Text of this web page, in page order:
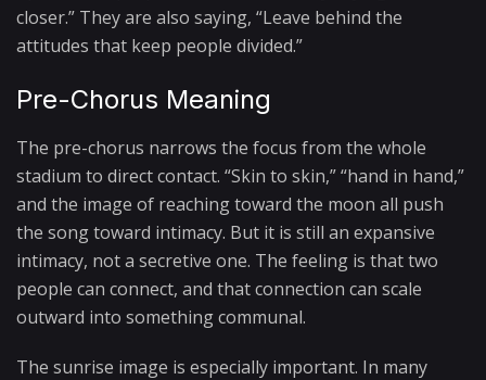
closer.” They are also saying, “Leave behind the
attitudes that keep people divided.”
Pre-Chorus Meaning
The pre-chorus narrows the focus from the whole
stadium to direct contact. “Skin to skin,” “hand in hand,”
and the image of reaching toward the moon all push
the song toward intimacy. But it is still an expansive
intimacy, not a secretive one. The feeling is that two
people can connect, and that connection can scale
outward into something communal.
The sunrise image is especially important. In many